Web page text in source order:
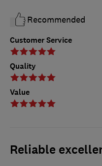
Customer Service
Quality
Value
Recommended
Reliable